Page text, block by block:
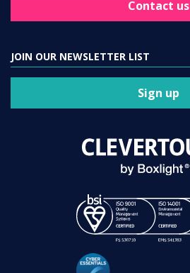
Contact us
JOIN OUR NEWSLETTER LIST
Sign up